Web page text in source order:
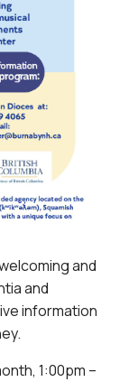
and
and
information
1:00pm –